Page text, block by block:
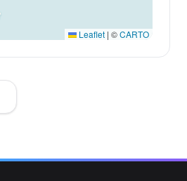
Leaflet | ©CARTO